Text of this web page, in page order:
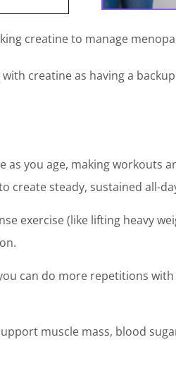
creatine to manage
creatine as having a
as you age, making
create steady, sustained all-
exercise (like lifting heavy
can do more repetitions
muscle mass, blood